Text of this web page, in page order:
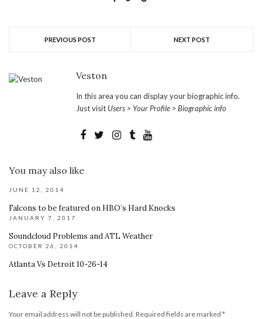
PREVIOUS POST NEXT POST
Veston
In this area you can display your biographic info.
Just visit Users > Your Profile > Biographic info
You may also like
JUNE 12, 2014
Falcons to be featured on HBO’s Hard Knocks
JANUARY 7, 2017
Soundcloud Problems and ATL Weather
OCTOBER 26, 2014
Atlanta Vs Detroit 10-26-14
Leave a Reply
Your email address will not be published. Required fields are marked *